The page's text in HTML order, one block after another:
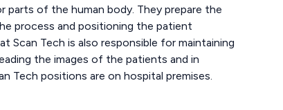
of the human body. They prepare the
process and positioning the patient
Scan Tech is also responsible for maintaining
the images of the patients and in
Tech positions are on hospital premises.